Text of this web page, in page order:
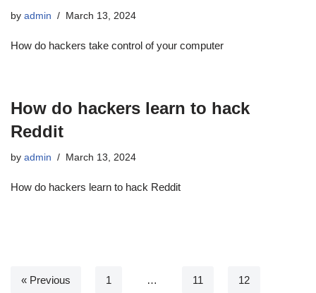
by admin March 13, 2024
How do hackers take control of your computer
How do hackers learn to hack
Reddit
by admin March 13, 2024
How do hackers learn to hack Reddit
« Previous 1 … 11 12